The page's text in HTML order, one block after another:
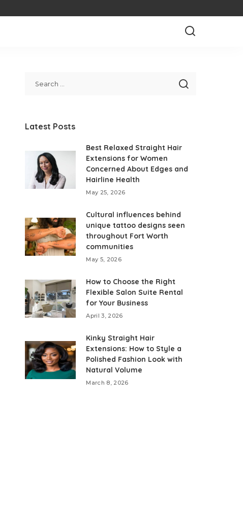
Latest Posts
Best Relaxed Straight Hair
Extensions for Women
Concerned About Edges and
Hairline Health
May 25, 2026
Cultural influences behind
unique tattoo designs seen
throughout Fort Worth
communities
May 5, 2026
How to Choose the Right
Flexible Salon Suite Rental
for Your Business
April 3, 2026
Kinky Straight Hair
Extensions: How to Style a
Polished Fashion Look with
Natural Volume
March 8, 2026